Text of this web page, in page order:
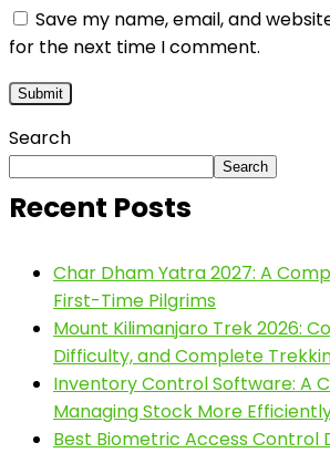
Save my name, email, and
for the next time I comment.
Search
Search
Recent Posts
Char Dham Yatra 2027: A
First-Time Pilgrims
Mount Kilimanjaro Trek 2026:
Difficulty, and Complete
Inventory Control Software: A
Managing Stock More
Best Biometric Access Control